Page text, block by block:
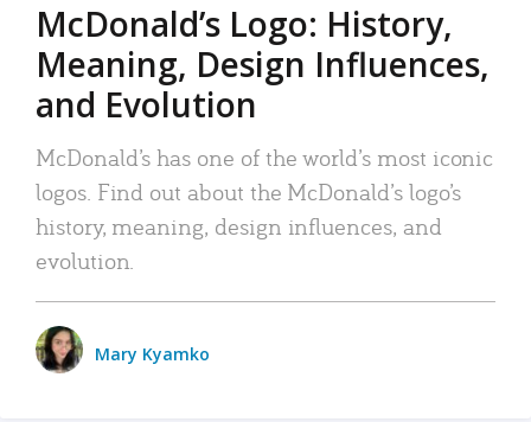
McDonald’s Logo: History,
Meaning, Design Influences,
and Evolution
McDonald’s has one of the world’s most iconic
logos. Find out about the McDonald’s logo’s
history, meaning, design influences, and
evolution.
Mary Kyamko